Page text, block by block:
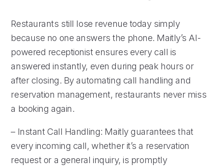
Restaurants still lose revenue today simply
because no one answers the phone. Maitly’s AI-
powered receptionist ensures every call is
answered instantly, even during peak hours or
after closing. By automating call handling and
reservation management, restaurants never miss
a booking again.
– Instant Call Handling: Maitly guarantees that
every incoming call, whether it’s a reservation
request or a general inquiry, is promptly